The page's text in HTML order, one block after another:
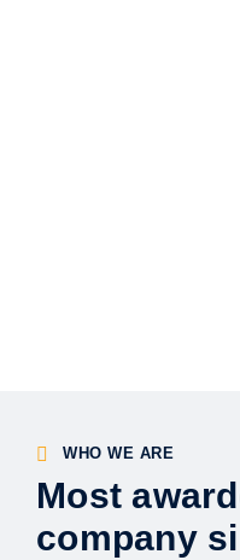
WHO WE ARE
Most
company